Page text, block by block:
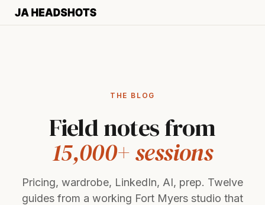
THE BLOG
Field notes from
15,000+ sessions
Pricing, wardrobe, LinkedIn, AI, prep. Twelve
guides from a working Fort Myers studio that